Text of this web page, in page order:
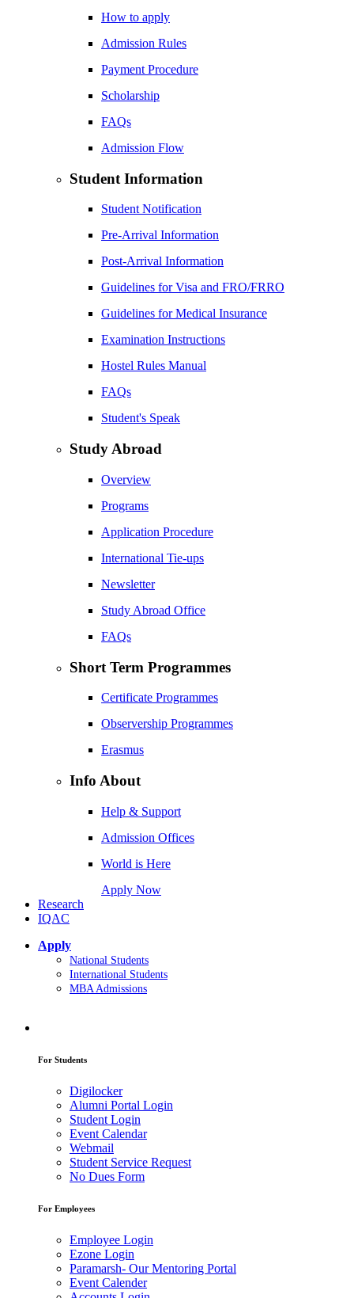
How to apply
Admission Rules
Payment Procedure
Scholarship
FAQs
Admission Flow
Student Information
Student Notification
Pre-Arrival Information
Post-Arrival Information
Guidelines for Visa and FRO/FRRO
Guidelines for Medical Insurance
Examination Instructions
Hostel Rules Manual
FAQs
Student's Speak
Study Abroad
Overview
Programs
Application Procedure
International Tie-ups
Newsletter
Study Abroad Office
FAQs
Short Term Programmes
Certificate Programmes
Observership Programmes
Erasmus
Info About
Help & Support
Admission Offices
World is Here
Apply Now
Research
IQAC
Apply
National Students
International Students
MBA Admissions
For Students
Digilocker
Alumni Portal Login
Student Login
Event Calendar
Webmail
Student Service Request
No Dues Form
For Employees
Employee Login
Ezone Login
Paramarsh- Our Mentoring Portal
Event Calender